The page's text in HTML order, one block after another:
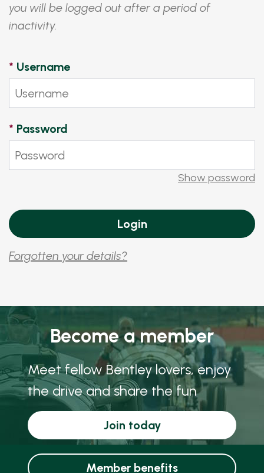
you will be logged out after a period of
inactivity.
* Username
* Password
Show password
Forgotten your details?
Become a member
Meet fellow Bentley lovers, enjoy
the drive and share the fun
Join today
Member benefits